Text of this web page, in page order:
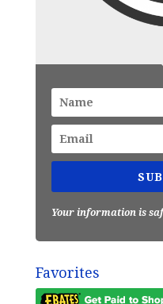
Your information is
Favorites